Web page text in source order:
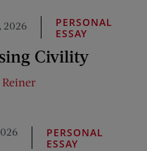
2026
PERSONAL
ESSAY
Civility
PERSONAL
ESSAY